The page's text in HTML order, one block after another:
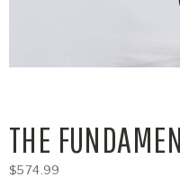
THE
$574.99